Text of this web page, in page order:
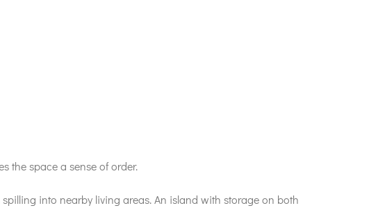
the space a sense of order.
into nearby living areas. An island with storage on both